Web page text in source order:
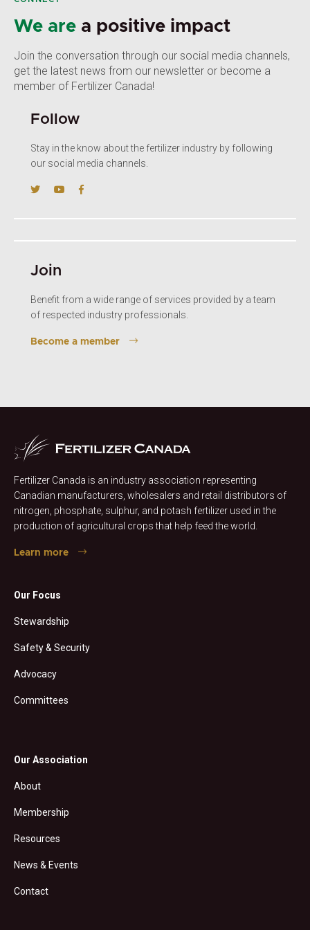
We are a positive impact
Join the conversation through our social media channels,
get the latest news from our newsletter or become a
member of Fertilizer Canada!
Follow
Stay in the know about the fertilizer industry by following
our social media channels.
Join
Benefit from a wide range of services provided by a team
of respected industry professionals.
Become a member
Fertilizer Canada is an industry association representing
Canadian manufacturers, wholesalers and retail distributors of
nitrogen, phosphate, sulphur, and potash fertilizer used in the
production of agricultural crops that help feed the world.
Learn more
Our Focus
Stewardship
Safety & Security
Advocacy
Committees
Our Association
About
Membership
Resources
News & Events
Contact